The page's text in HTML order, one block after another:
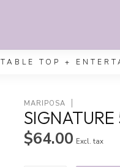
TABLE TOP +
MARIPOSA
$64.00 Excl. tax